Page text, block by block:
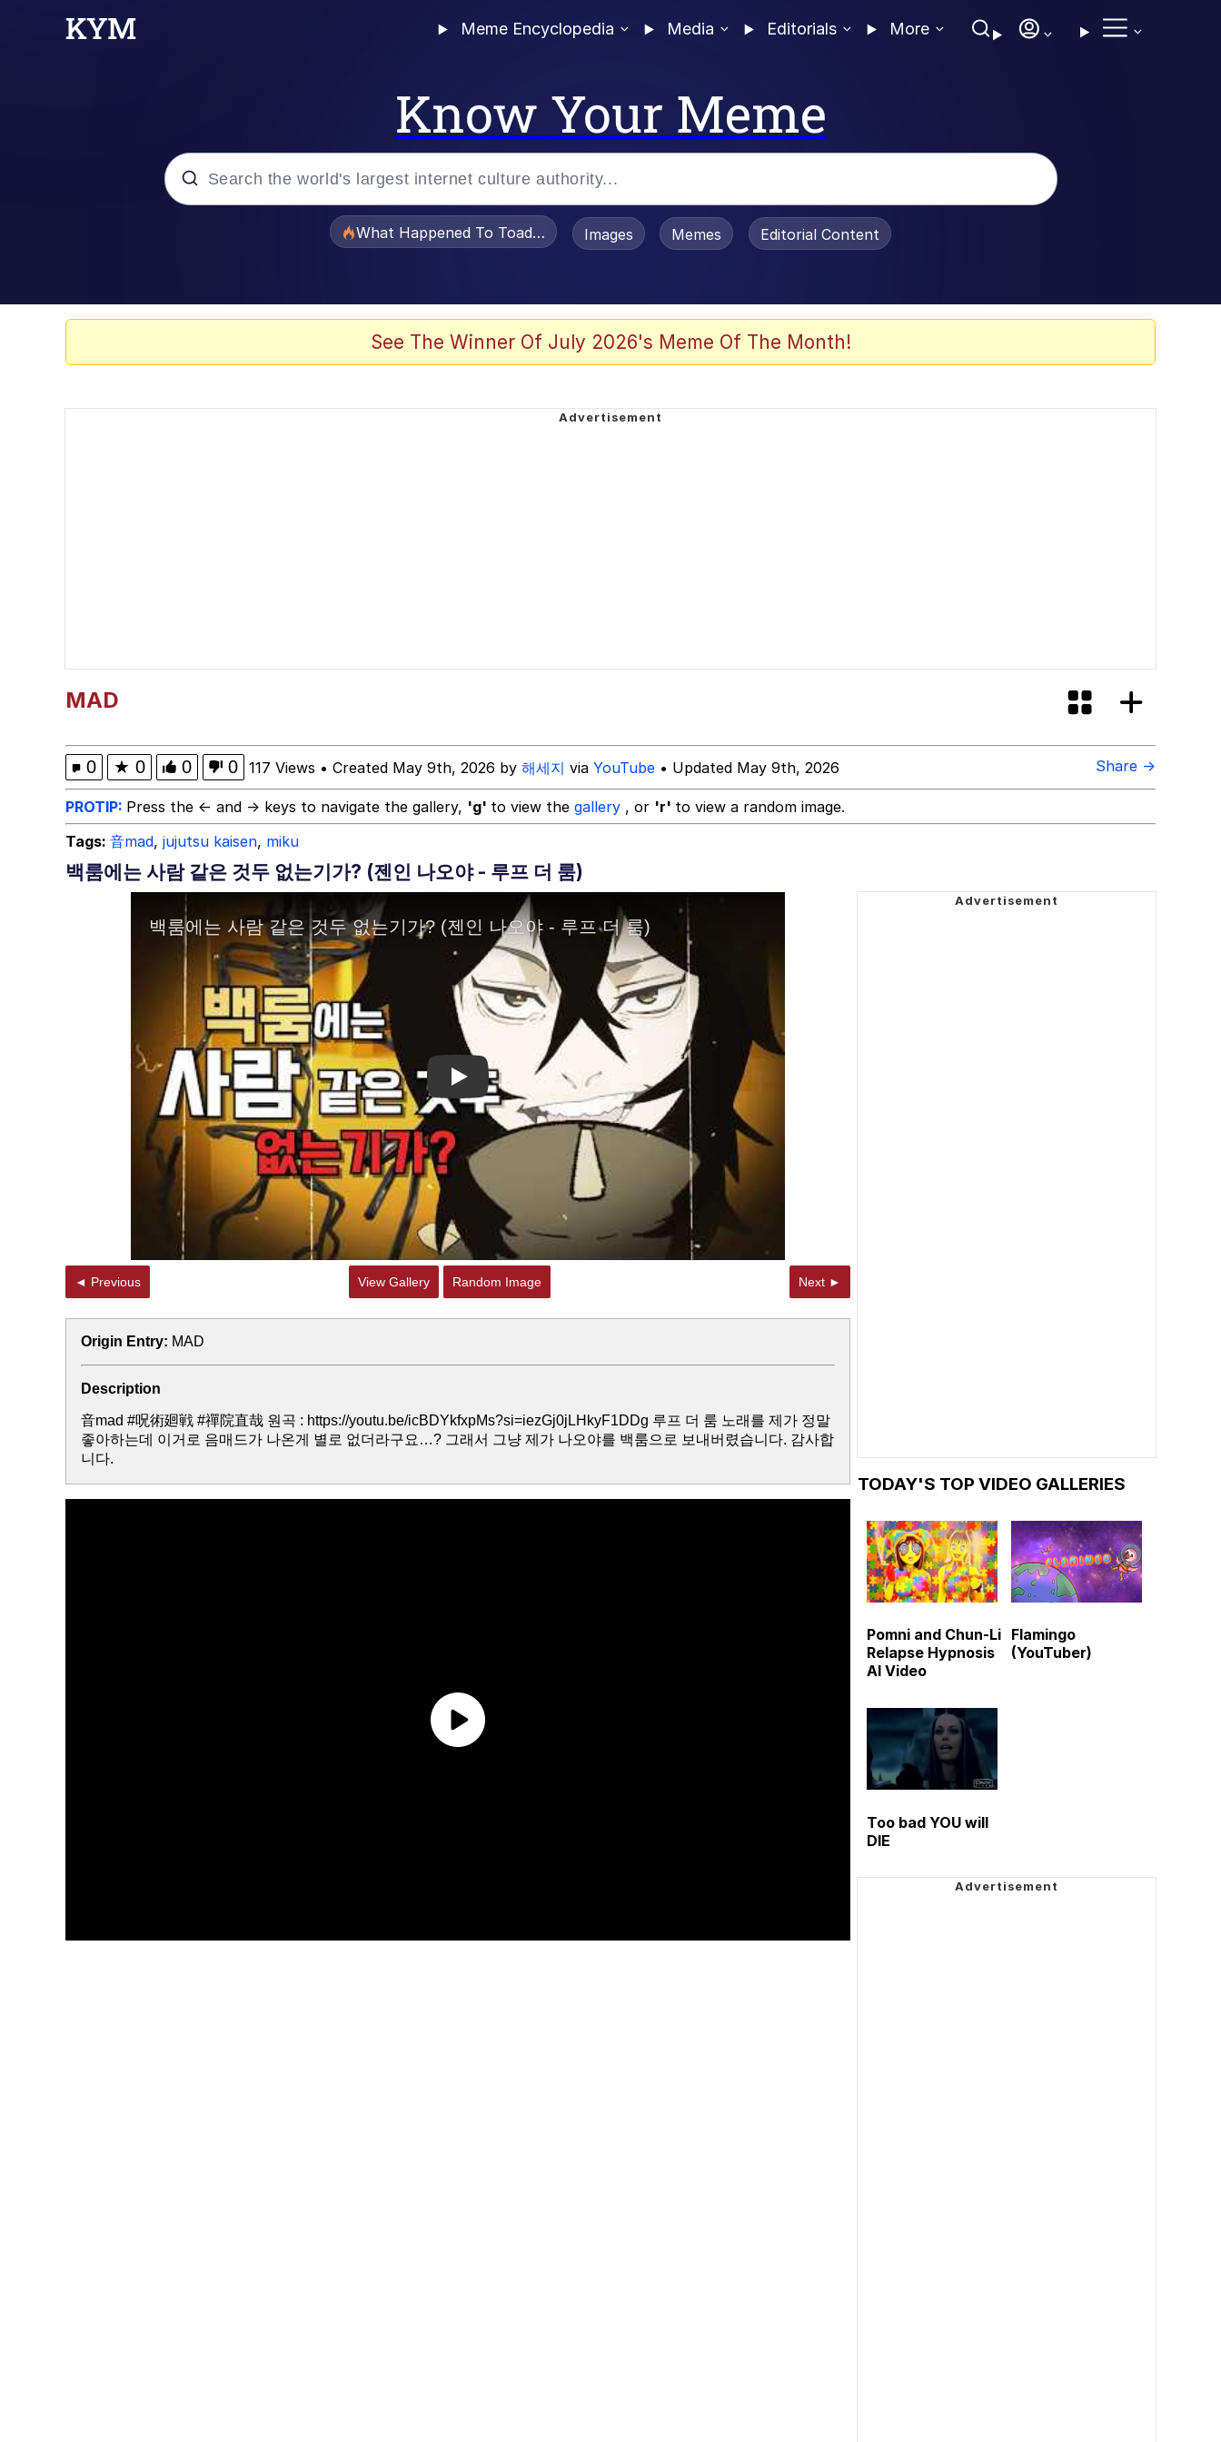
Meme Encyclopedia Media Editorials More
Know Your Meme
What Happened To Toadsworth / Toadsworth Is Dead
Images Memes Editorial Content
See The Winner Of July 2026's Meme Of The Month!
MAD
0 ★ 0 0 0 117 Views • Created May 9th, 2026 by 해세지 via YouTube • Updated May 9th, 2026 Share →
PROTIP: Press the ← and → keys to navigate the gallery, 'g' to view the gallery , or 'r' to view a random image.
Tags: 音mad, jujutsu kaisen, miku
백룸에는 사람 같은 것두 없는기가? (젠인 나오야 - 루프 더 룸)
Play
◄ Previous View Gallery Random Image Next ►
Origin Entry: MAD
Description
音mad #呪術廻戦 #禪院直哉 원곡 : https://youtu.be/icBDYkfxpMs?si=iezGj0jLHkyF1DDg 루프 더 룸 노래를 제가 정말
좋아하는데 이거로 음매드가 나온게 별로 없더라구요…? 그래서 그냥 제가 나오야를 백룸으로 보내버렸습니다. 감사합
니다.
TODAY'S TOP VIDEO GALLERIES
Pomni and Chun-Li
Relapse Hypnosis
AI Video
Flamingo
(YouTuber)
Too bad YOU will
DIE